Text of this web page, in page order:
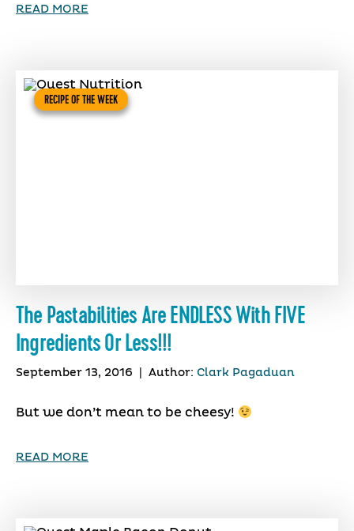
READ MORE
RECIPE OF THE WEEK
The Pastabilities Are ENDLESS With FIVE
Ingredients Or Less!!!
September 13, 2016 Author: Clark Pagaduan
But we don’t mean to be cheesy!
READ MORE